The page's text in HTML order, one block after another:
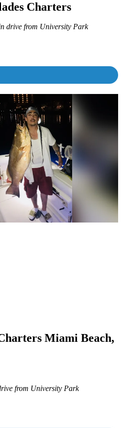
Charters
drive from University Park
Miami Beach,
from University Park